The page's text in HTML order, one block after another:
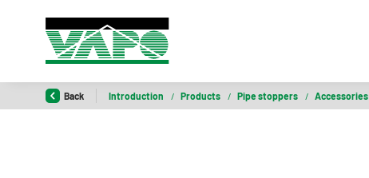
Back Introduction / Products / Pipe stoppers / Accessories